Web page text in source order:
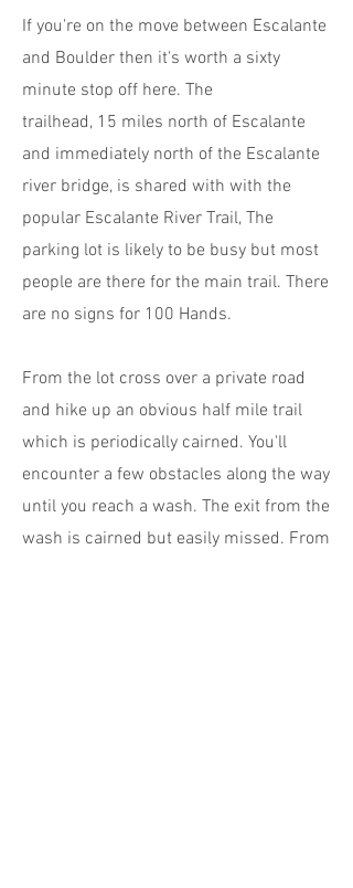
If you're on the move between Escalante
and Boulder then it's worth a sixty
minute stop off here. The
trailhead, 15 miles north of Escalante
and immediately north of the Escalante
river bridge, is shared with with the
popular Escalante River Trail, The
parking lot is likely to be busy but most
people are there for the main trail. There
are no signs for 100 Hands.
From the lot cross over a private road
and hike up an obvious half mile trail
which is periodically cairned. You'll
encounter a few obstacles along the way
until you reach a wash. The exit from the
wash is cairned but easily missed. From